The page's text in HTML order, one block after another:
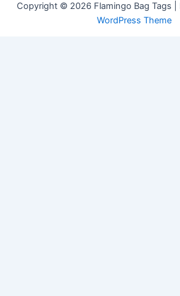
Copyright © 2026 Flamingo Bag Tags |
WordPress Theme